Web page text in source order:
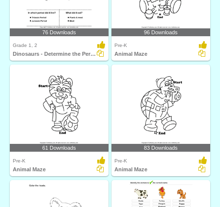
76 Downloads
Grade 1, 2
Dinosaurs - Determine the Period and Food Habits
96 Downloads
Pre-K
Animal Maze
61 Downloads
Pre-K
Animal Maze
83 Downloads
Pre-K
Animal Maze